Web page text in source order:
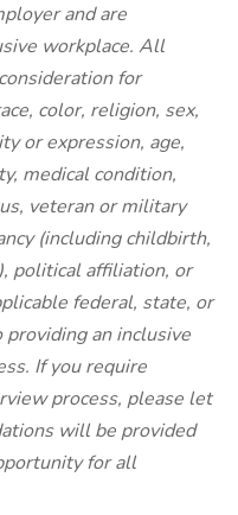
and are
workplace. All
for
color, religion, sex,
or expression, age,
medical condition,
veteran or military
(including childbirth,
political affiliation, or
federal, state, or
an inclusive
If you require
process, please let
will be provided
for all